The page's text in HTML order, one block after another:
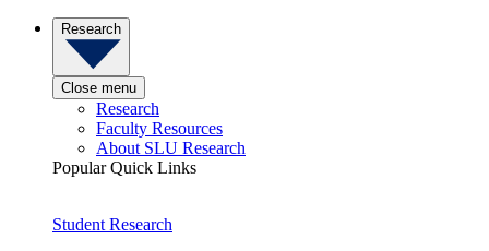
Research
Close menu
Research
Faculty Resources
About SLU Research
Popular Quick Links
Student Research